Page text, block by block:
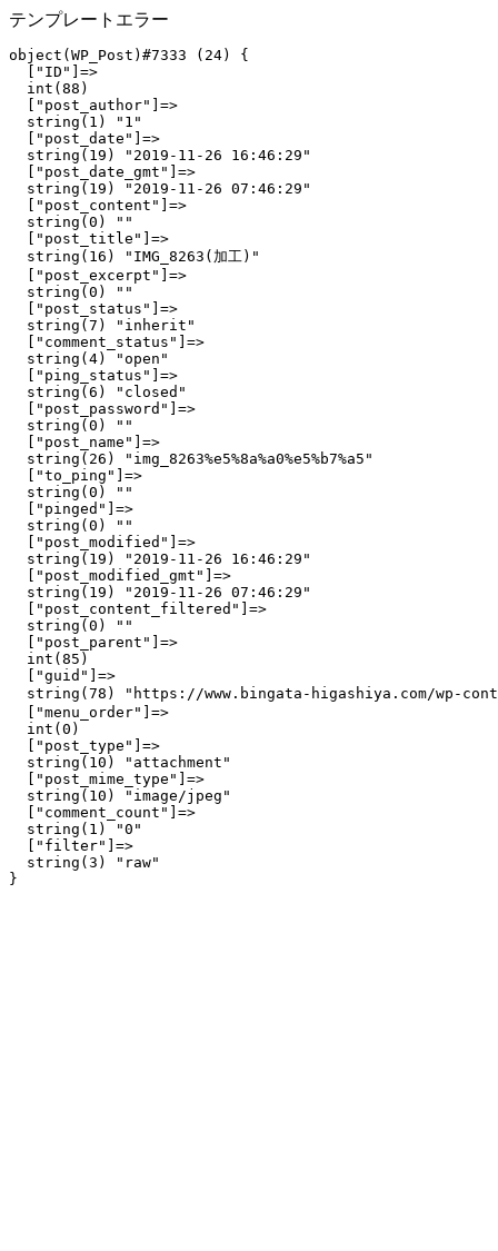
テンプレートエラー
object(WP_Post)#7333 (24) {
  ["ID"]=>
  int(88)
  ["post_author"]=>
  string(1) "1"
  ["post_date"]=>
  string(19) "2019-11-26 16:46:29"
  ["post_date_gmt"]=>
  string(19) "2019-11-26 07:46:29"
  ["post_content"]=>
  string(0) ""
  ["post_title"]=>
  string(16) "IMG_8263(加工)"
  ["post_excerpt"]=>
  string(0) ""
  ["post_status"]=>
  string(7) "inherit"
  ["comment_status"]=>
  string(4) "open"
  ["ping_status"]=>
  string(6) "closed"
  ["post_password"]=>
  string(0) ""
  ["post_name"]=>
  string(26) "img_8263%e5%8a%a0%e5%b7%a5"
  ["to_ping"]=>
  string(0) ""
  ["pinged"]=>
  string(0) ""
  ["post_modified"]=>
  string(19) "2019-11-26 16:46:29"
  ["post_modified_gmt"]=>
  string(19) "2019-11-26 07:46:29"
  ["post_content_filtered"]=>
  string(0) ""
  ["post_parent"]=>
  int(85)
  ["guid"]=>
string(78) "https://www.bingata-higashiya.com/wp-
  ["menu_order"]=>
  int(0)
  ["post_type"]=>
  string(10) "attachment"
  ["post_mime_type"]=>
  string(10) "image/jpeg"
  ["comment_count"]=>
  string(1) "0"
  ["filter"]=>
  string(3) "raw"